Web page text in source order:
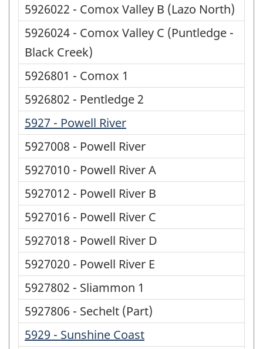
5926022 - Comox Valley B (Lazo North)
5926024 - Comox Valley C (Puntledge -
Black Creek)
5926801 - Comox 1
5926802 - Pentledge 2
5927 - Powell River
5927008 - Powell River
5927010 - Powell River A
5927012 - Powell River B
5927016 - Powell River C
5927018 - Powell River D
5927020 - Powell River E
5927802 - Sliammon 1
5927806 - Sechelt (Part)
5929 - Sunshine Coast